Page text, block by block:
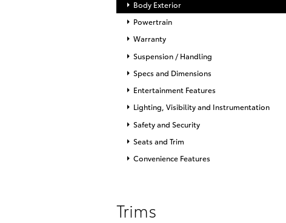
Body Exterior
Powertrain
Warranty
Suspension / Handling
Specs and Dimensions
Entertainment Features
Lighting, Visibility and Instrumentation
Safety and Security
Seats and Trim
Convenience Features
Trims